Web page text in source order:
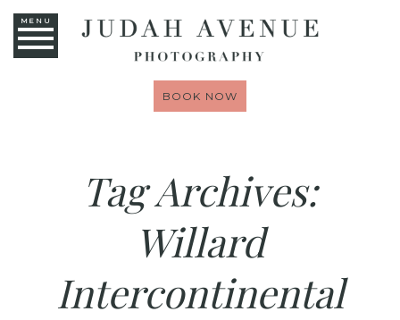
MENU
BOOK NOW
Tag Archives:
Willard
Intercontinental